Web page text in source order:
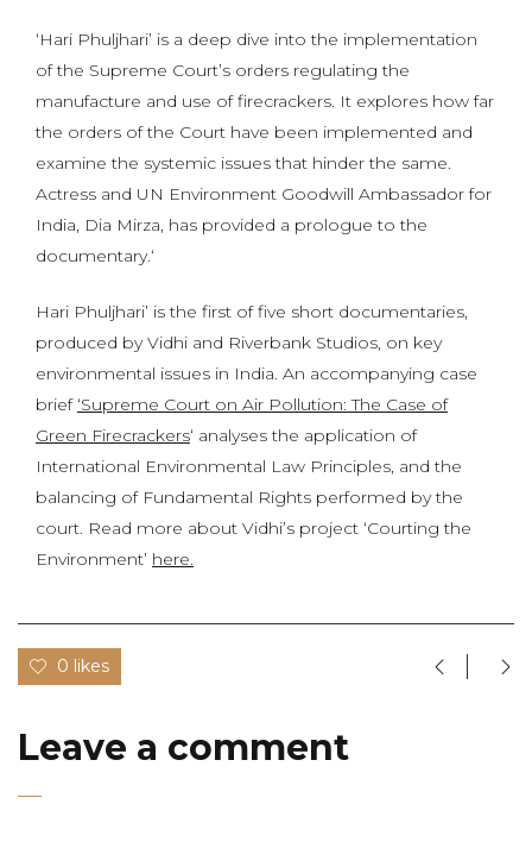
‘Hari Phuljhari’ is a deep dive into the implementation
of the Supreme Court’s orders regulating the
manufacture and use of firecrackers. It explores how far
the orders of the Court have been implemented and
examine the systemic issues that hinder the same.
Actress and UN Environment Goodwill Ambassador for
India, Dia Mirza, has provided a prologue to the
documentary.‘
Hari Phuljhari’ is the first of five short documentaries,
produced by Vidhi and Riverbank Studios, on key
environmental issues in India. An accompanying case
brief‘Supreme Court on Air Pollution: The Case of
Green Firecrackers‘ analyses the application of
International Environmental Law Principles, and the
balancing of Fundamental Rights performed by the
court. Read more about Vidhi’s project ‘Courting the
Environment’ here.
0 likes
Leave a comment